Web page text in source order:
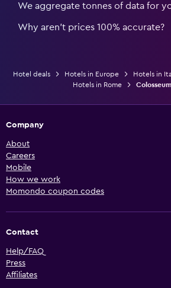
We aggregate tonnes of data for
Why aren’t prices 100% accurate?
Hotel deals Hotels in Europe Hotels in
Hotels in Rome
Company
About
Careers
Mobile
How we work
Momondo coupon codes
Contact
Help/FAQ
Press
Affiliates